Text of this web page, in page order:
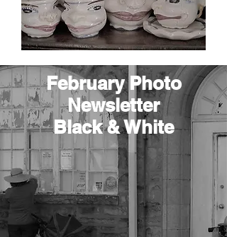
February Photo
Newsletter
Black & White